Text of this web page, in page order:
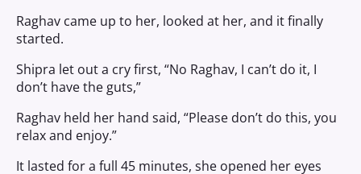
Raghav came up to her, looked at her, and it finally
started.
Shipra let out a cry first, “No Raghav, I can’t do it, I
don’t have the guts,”
Raghav held her hand said, “Please don’t do this, you
relax and enjoy.”
It lasted for a full 45 minutes, she opened her eyes